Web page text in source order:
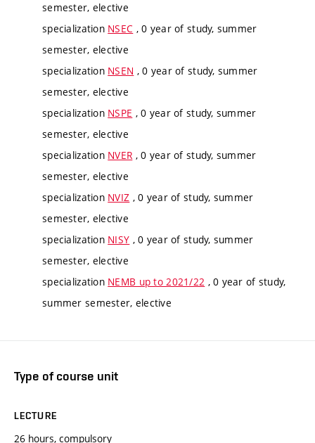
semester, elective
specialization NSEC , 0 year of study, summer
semester, elective
specialization NSEN , 0 year of study, summer
semester, elective
specialization NSPE , 0 year of study, summer
semester, elective
specialization NVER , 0 year of study, summer
semester, elective
specialization NVIZ , 0 year of study, summer
semester, elective
specialization NISY , 0 year of study, summer
semester, elective
specialization NEMB up to 2021/22 , 0 year of study,
summer semester, elective
Type of course unit
LECTURE
26 hours, compulsory